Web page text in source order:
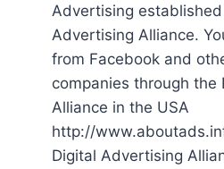
Advertising
Advertising Alliance.
from Facebook and
companies through the
Alliance in the USA
http://
Digital Advertising